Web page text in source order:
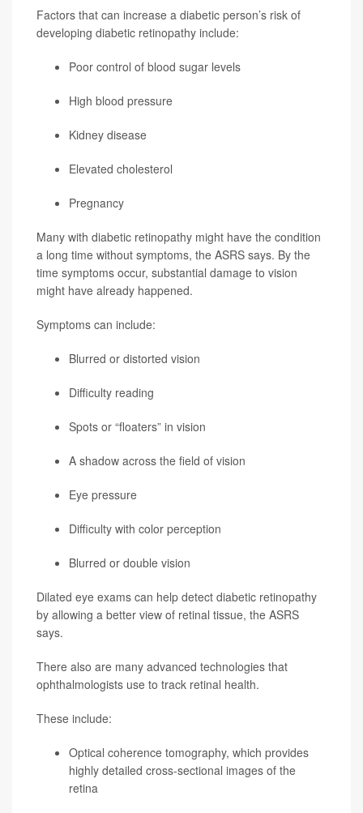
Factors that can increase a diabetic person’s risk of
developing diabetic retinopathy include:
Poor control of blood sugar levels
High blood pressure
Kidney disease
Elevated cholesterol
Pregnancy
Many with diabetic retinopathy might have the condition
a long time without symptoms, the ASRS says. By the
time symptoms occur, substantial damage to vision
might have already happened.
Symptoms can include:
Blurred or distorted vision
Difficulty reading
Spots or “floaters” in vision
A shadow across the field of vision
Eye pressure
Difficulty with color perception
Blurred or double vision
Dilated eye exams can help detect diabetic retinopathy
by allowing a better view of retinal tissue, the ASRS
says.
There also are many advanced technologies that
ophthalmologists use to track retinal health.
These include:
Optical coherence tomography, which provides
highly detailed cross-sectional images of the
retina